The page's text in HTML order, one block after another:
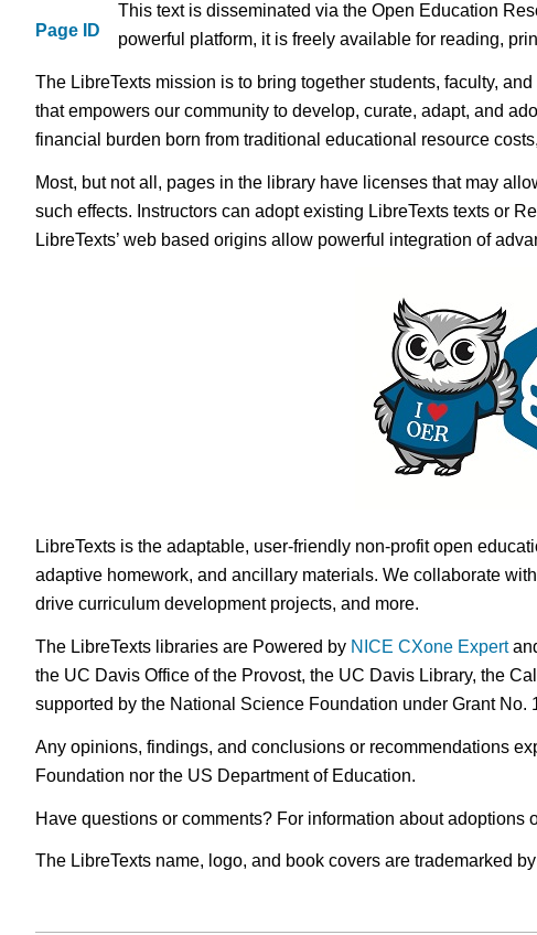
Page ID
This text is disseminated via the Open Education
powerful platform, it is freely available for reading,
The LibreTexts mission is to bring together students, faculty,
that empowers our community to develop, curate, adapt, and
financial burden born from traditional educational resource
Most, but not all, pages in the library have licenses that may
such effects. Instructors can adopt existing LibreTexts texts or
LibreTexts’ web based origins allow powerful integration of
LibreTexts is the adaptable, user-friendly non-profit open
adaptive homework, and ancillary materials. We collaborate
drive curriculum development projects, and more.
The LibreTexts libraries are Powered by NICE CXone Expert
the UC Davis Office of the Provost, the UC Davis Library, the
supported by the National Science Foundation under Grant No.
Any opinions, findings, and conclusions or recommendations
Foundation nor the US Department of Education.
Have questions or comments? For information about adoptions
The LibreTexts name, logo, and book covers are trademarked